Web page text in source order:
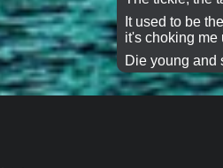
It used to be
it's choking me
Die young and